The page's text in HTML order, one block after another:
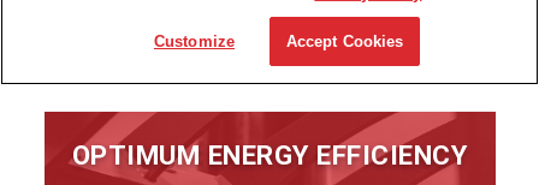
OPTIMUM ENERGY EFFICIENCY